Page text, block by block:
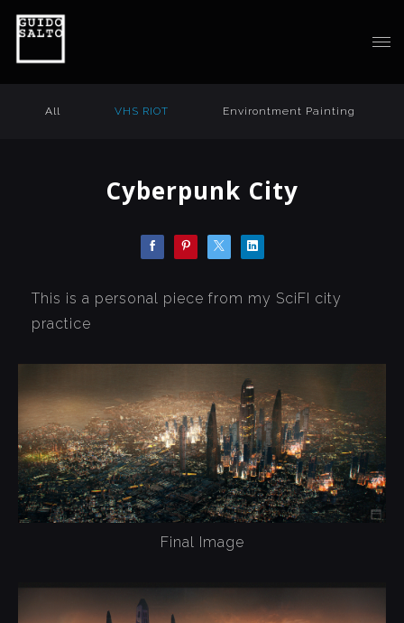
All VHS RIOT Environtment Painting
Cyberpunk City
This is a personal piece from my SciFI city
practice
Final Image